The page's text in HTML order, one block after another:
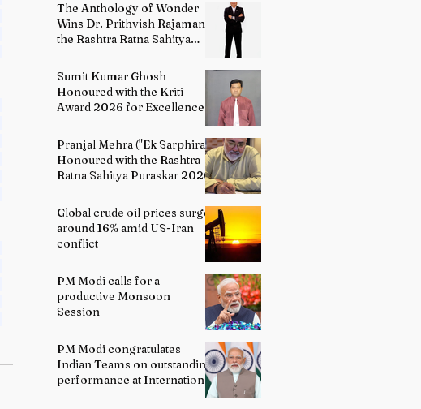
The Anthology of Wonder
Wins Dr. Prithvish Rajamani
the Rashtra Ratna Sahitya
Sumit Kumar Ghosh
Honoured with the Kriti
Award 2026 for Excellence
Pranjal Mehra ("Ek Sarphira")
Honoured with the Rashtra
Ratna Sahitya Puraskar 2026
Global crude oil prices surge
around 16% amid US-Iran
conflict
PM Modi calls for a
productive Monsoon
Session
PM Modi congratulates
Indian Teams on outstanding
performance at International